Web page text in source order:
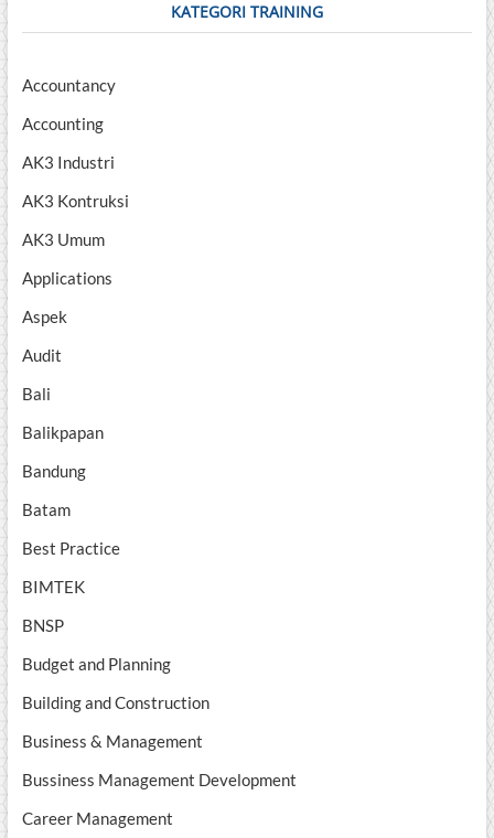
KATEGORI TRAINING
Accountancy
Accounting
AK3 Industri
AK3 Kontruksi
AK3 Umum
Applications
Aspek
Audit
Bali
Balikpapan
Bandung
Batam
Best Practice
BIMTEK
BNSP
Budget and Planning
Building and Construction
Business & Management
Bussiness Management Development
Career Management